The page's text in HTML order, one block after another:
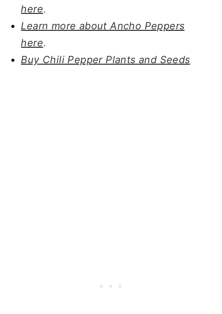
here.
Learn more about Ancho Peppers
here.
Buy Chili Pepper Plants and Seeds